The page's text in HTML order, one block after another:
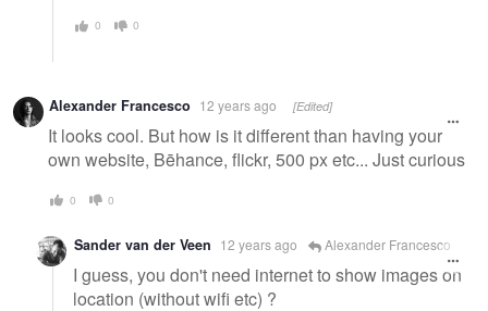
0 0
Alexander Francesco 12 years ago [Edited]
It looks cool. But how is it different than having your
own website, Bēhance, flickr, 500 px etc... Just curious
0 0
Sander van der Veen 12 years ago Alexander Francesco
I guess, you don't need internet to show images on
location (without wifi etc) ?